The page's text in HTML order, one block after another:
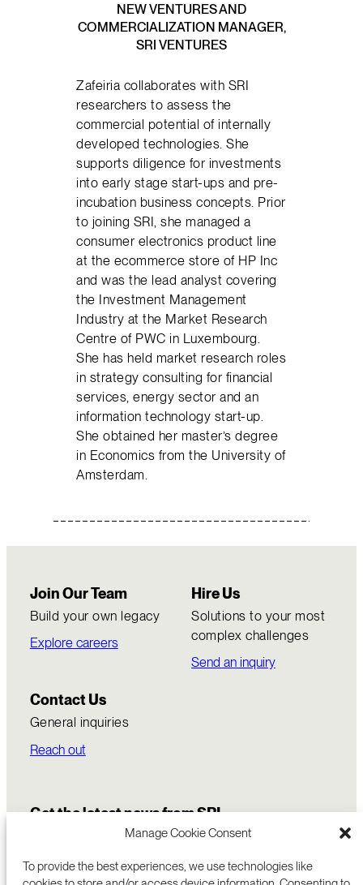
Manage Cookie Consent
To provide the best experiences, we use technologies like
NEW VENTURES AND
COMMERCIALIZATION MANAGER,
SRI VENTURES
Zafeiria collaborates with SRI
researchers to assess the
commercial potential of internally
developed technologies. She
supports diligence for investments
into early stage start-ups and pre-
incubation business concepts. Prior
to joining SRI, she managed a
consumer electronics product line
at the ecommerce store of HP Inc
and was the lead analyst covering
the Investment Management
Industry at the Market Research
Centre of PWC in Luxembourg.
She has held market research roles
in strategy consulting for financial
services, energy sector and an
information technology start-up.
She obtained her master’s degree
in Economics from the University of
Amsterdam.
Join Our Team
Build your own legacy
Explore careers
Hire Us
Solutions to your most
complex challenges
Send an inquiry
Contact Us
General inquiries
Reach out
Get the latest news from SRI